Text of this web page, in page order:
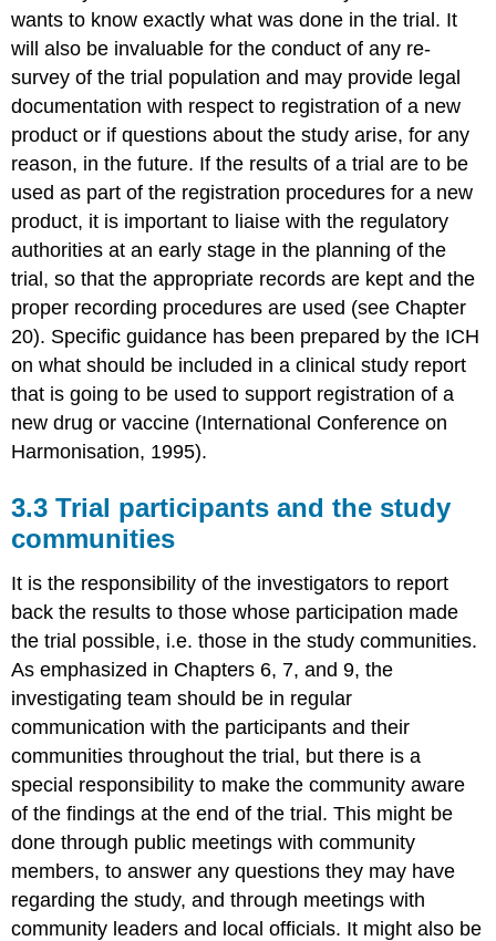
wants to know exactly what was done in the trial. It
will also be invaluable for the conduct of any re-
survey of the trial population and may provide legal
documentation with respect to registration of a new
product or if questions about the study arise, for any
reason, in the future. If the results of a trial are to be
used as part of the registration procedures for a new
product, it is important to liaise with the regulatory
authorities at an early stage in the planning of the
trial, so that the appropriate records are kept and the
proper recording procedures are used (see Chapter
20). Specific guidance has been prepared by the ICH
on what should be included in a clinical study report
that is going to be used to support registration of a
new drug or vaccine (International Conference on
Harmonisation, 1995).
3.3 Trial participants and the study
communities
It is the responsibility of the investigators to report
back the results to those whose participation made
the trial possible, i.e. those in the study communities.
As emphasized in Chapters 6, 7, and 9, the
investigating team should be in regular
communication with the participants and their
communities throughout the trial, but there is a
special responsibility to make the community aware
of the findings at the end of the trial. This might be
done through public meetings with community
members, to answer any questions they may have
regarding the study, and through meetings with
community leaders and local officials. It might also be